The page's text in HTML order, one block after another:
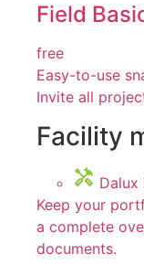
Field
free
Easy-to-use
Invite all
Facility
Dalux
Keep your
a complete
documents.